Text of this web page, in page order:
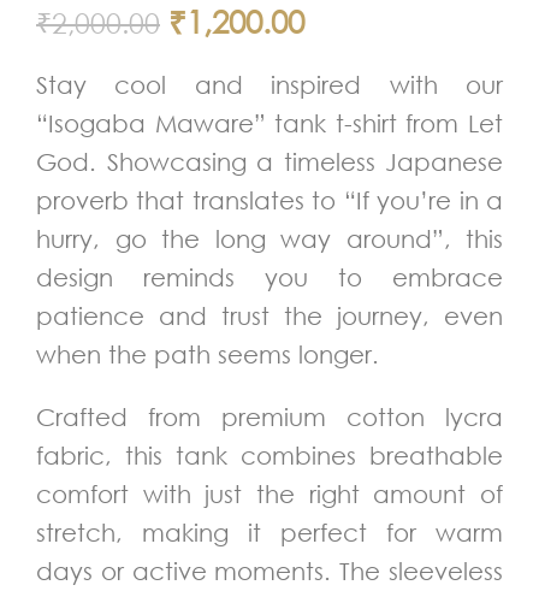
₹2,000.00 ₹1,200.00
Stay cool and inspired with our
“Isogaba Maware” tank t-shirt from Let
God. Showcasing a timeless Japanese
proverb that translates to “If you’re in a
hurry, go the long way around”, this
design reminds you to embrace
patience and trust the journey, even
when the path seems longer.
Crafted from premium cotton lycra
fabric, this tank combines breathable
comfort with just the right amount of
stretch, making it perfect for warm
days or active moments. The sleeveless